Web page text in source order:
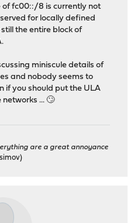
of fc00::/8 is currently not
for locally defined
the entire block of
miniscule details of
and nobody seems to
if you should put the ULA
... 🙄
are a great annoyance